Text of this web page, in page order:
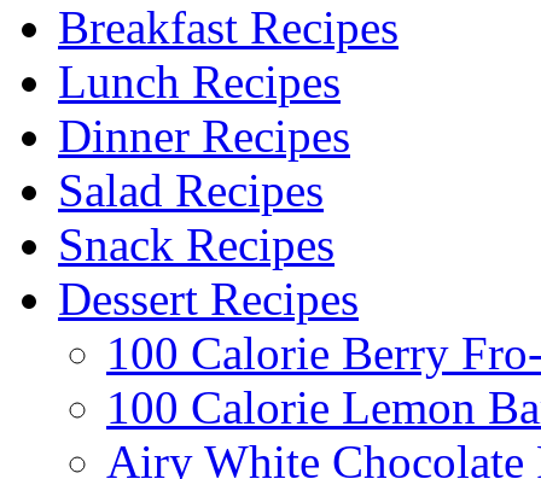
Breakfast Recipes
Lunch Recipes
Dinner Recipes
Salad Recipes
Snack Recipes
Dessert Recipes
100 Calorie Berry
100 Calorie Lemon
Airy White Chocolate